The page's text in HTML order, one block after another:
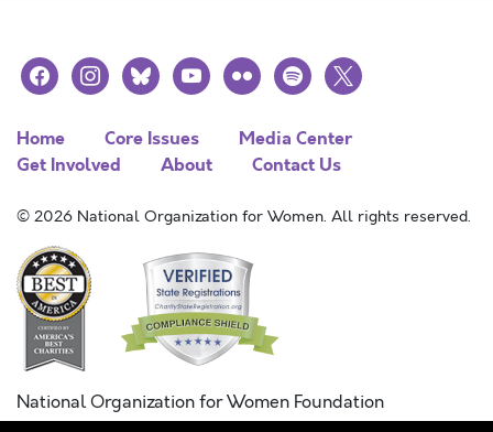
facebookinstagramblueskyyoutubeflickr spotify
x
Home Core Issues
Media Center
Get Involved
About Contact Us
© 2026 National Organization for Women. All rights reserved.
National Organization for Women Foundation